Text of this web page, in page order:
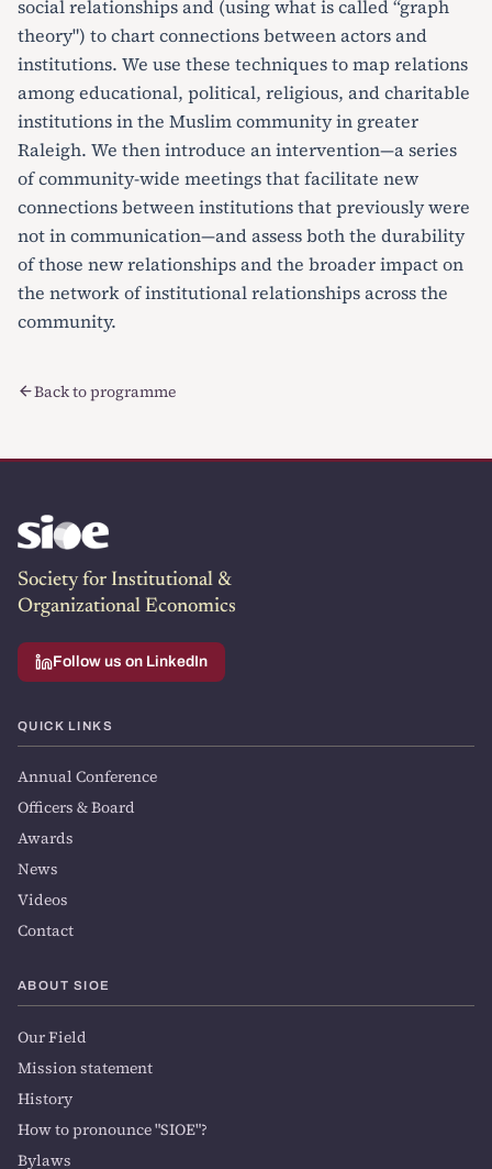
social relationships and (using what is called “graph
theory") to chart connections between actors and
institutions. We use these techniques to map relations
among educational, political, religious, and charitable
institutions in the Muslim community in greater
Raleigh. We then introduce an intervention—a series
of community-wide meetings that facilitate new
connections between institutions that previously were
not in communication—and assess both the durability
of those new relationships and the broader impact on
the network of institutional relationships across the
community.
Back to programme
Society for Institutional &
Organizational Economics
Follow us on LinkedIn
QUICK LINKS
Annual Conference
Officers & Board
Awards
News
Videos
Contact
ABOUT SIOE
Our Field
Mission statement
History
How to pronounce "SIOE"?
Bylaws